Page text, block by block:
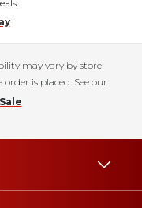
may vary by store
is placed. See our